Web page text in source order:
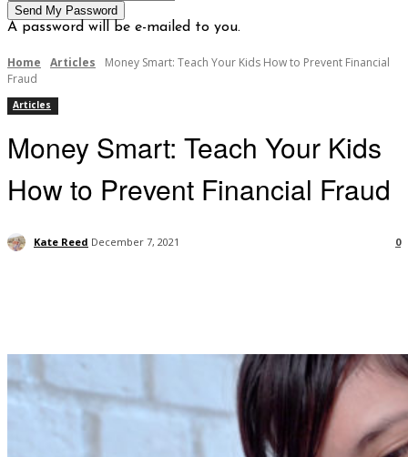
A password will be e-mailed to you.
Home Articles
Money Smart: Teach Your Kids How to Prevent Financial
Fraud
Articles
Money Smart: Teach Your Kids
How to Prevent Financial Fraud
Kate Reed December 7, 2021 0